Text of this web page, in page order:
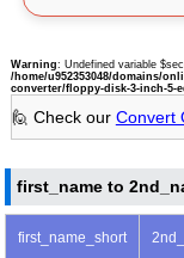
Warning: Undefined variable
/home/u952353048/domains/
converter/floppy-disk-3-inch-5-
🙋 Check our Convert
first_name to
first_name_short